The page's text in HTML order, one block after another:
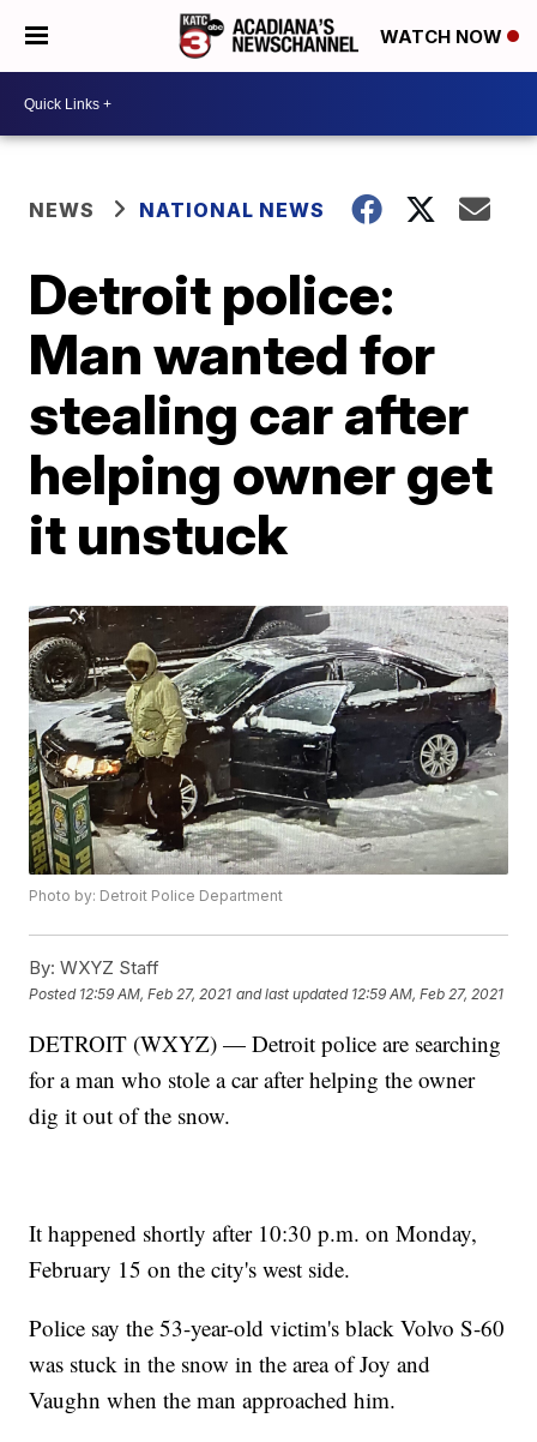
WATCH NOW
NEWS NATIONAL NEWS
Detroit police:
Man wanted for
stealing car after
helping owner get
it unstuck
Photo by: Detroit Police Department
By: WXYZ Staff
Posted 12:59 AM, Feb 27, 2021 and last updated 12:59 AM, Feb 27, 2021
DETROIT (WXYZ) — Detroit police are searching
for a man who stole a car after helping the owner
dig it out of the snow.
It happened shortly after 10:30 p.m. on Monday,
February 15 on the city's west side.
Police say the 53-year-old victim's black Volvo S-60
was stuck in the snow in the area of Joy and
Vaughn when the man approached him.